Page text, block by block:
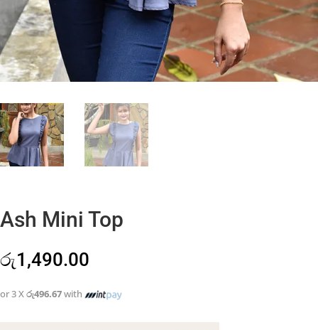
Ash Mini Top
රු1,490.00
or 3 Xරු496.67with